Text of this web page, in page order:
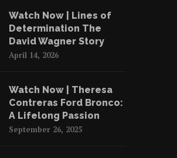
Watch Now | Lines of
Determination The
David Wagner Story
April 14, 2026
Watch Now | Theresa
Contreras Ford Bronco:
A Lifelong Passion
September 26, 2025